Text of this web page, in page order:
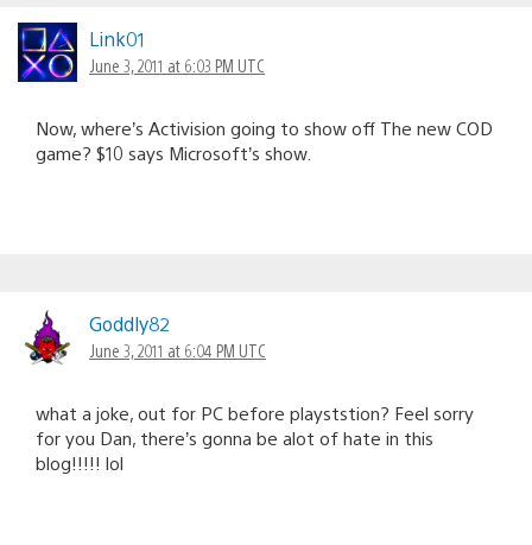
Link01
June 3, 2011 at 6:03 PM UTC
Now, where’s Activision going to show off The new COD
game? $10 says Microsoft’s show.
Goddly82
June 3, 2011 at 6:04 PM UTC
what a joke, out for PC before playststion? Feel sorry
for you Dan, there’s gonna be alot of hate in this
blog!!!!! lol